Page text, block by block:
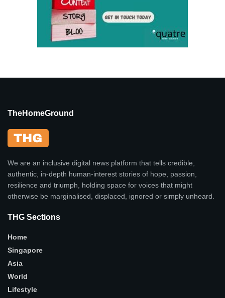
TheHomeGround
We are an inclusive digital news platform that tells credible,
authentic, in-depth human-interest stories of hope, passion,
resilience and triumph, holding space for voices that might
otherwise be marginalised, displaced, ignored or simply unheard.
THG Sections
Home
Singapore
Asia
World
Lifestyle